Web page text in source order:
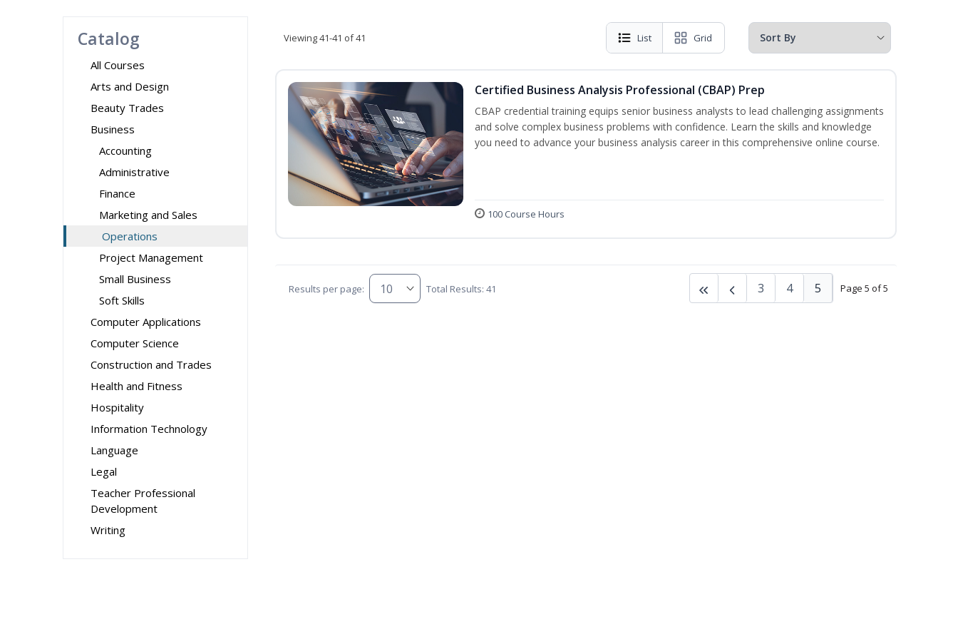
Catalog
All Courses
Arts and Design
Beauty Trades
Business
Accounting
Administrative
Finance
Marketing and Sales
Operations
Project Management
Small Business
Soft Skills
Computer Applications
Computer Science
Construction and Trades
Health and Fitness
Hospitality
Information Technology
Language
Legal
Teacher Professional
Development
Writing
Viewing41-41 of 41 List Grid
Certified Business Analysis Professional (CBAP) Prep
CBAP credential training equips senior business analysts to lead challenging assignments
and solve complex business problems with confidence. Learn the skills and knowledge
you need to advance your business analysis career in this comprehensive online course.
100 Course Hours
Results per page: Total Results: 41 Page 5 of 5
3 4 5